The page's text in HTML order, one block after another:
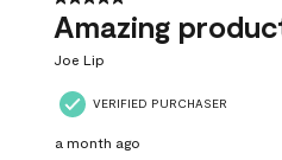
Amazing
Joe Lip
VERIFIED PURCHASER
a month ago